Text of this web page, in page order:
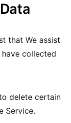
that We assist
collected
delete certain
Service.